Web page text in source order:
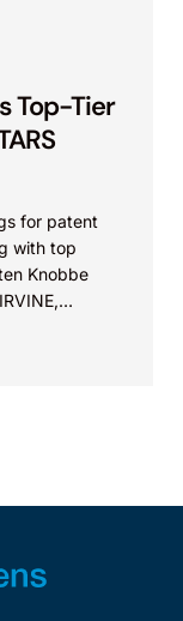
Top-Tier
for patent
with top
Knobbe